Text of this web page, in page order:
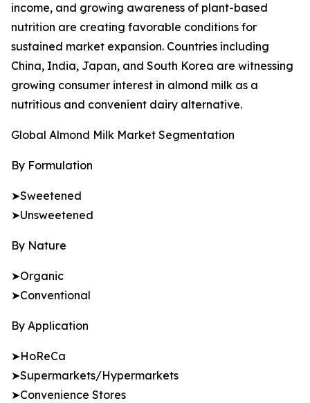
income, and growing awareness of plant-based
nutrition are creating favorable conditions for
sustained market expansion. Countries including
China, India, Japan, and South Korea are witnessing
growing consumer interest in almond milk as a
nutritious and convenient dairy alternative.
Global Almond Milk Market Segmentation
By Formulation
➤Sweetened
➤Unsweetened
By Nature
➤Organic
➤Conventional
By Application
➤HoReCa
➤Supermarkets/Hypermarkets
➤Convenience Stores